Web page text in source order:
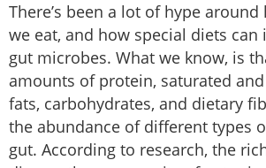
There’s been a lot of hype
we eat, and how special diets
gut microbes. What we know, is
amounts of protein, saturated
fats, carbohydrates, and dietary
the abundance of different types
gut. According to research, the